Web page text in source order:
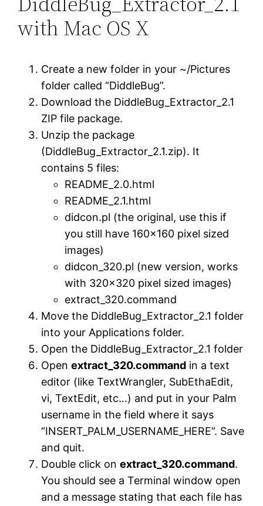
with Mac OS X
Create a new folder in your ~/Pictures
folder called “DiddleBug”.
Download the DiddleBug_Extractor_2.1
ZIP file package.
Unzip the package
(DiddleBug_Extractor_2.1.zip). It
contains 5 files:
README_2.0.html
README_2.1.html
didcon.pl (the original, use this if
you still have 160×160 pixel sized
images)
didcon_320.pl (new version, works
with 320×320 pixel sized images)
extract_320.command
Move the DiddleBug_Extractor_2.1 folder
into your Applications folder.
Open the DiddleBug_Extractor_2.1 folder
Openextract_320.command in a text
editor (like TextWrangler, SubEthaEdit,
vi, TextEdit, etc…) and put in your Palm
username in the field where it says
“INSERT_PALM_USERNAME_HERE”. Save
and quit.
Double click onextract_320.command.
You should see a Terminal window open
and a message stating that each file has